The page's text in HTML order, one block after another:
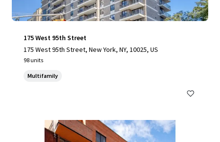
175 West 95th Street
175 West 95th Street, New York, NY, 10025, US
98 units
Multifamily